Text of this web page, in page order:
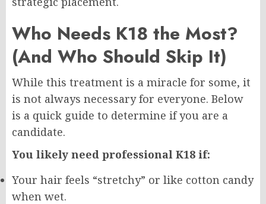
Who Needs K18 the Most?
(And Who Should Skip It)
While this treatment is a miracle for some, it
is not always necessary for everyone. Below
is a quick guide to determine if you are a
candidate.
You likely need professional K18 if:
Your hair feels “stretchy” or like cotton candy
when wet.